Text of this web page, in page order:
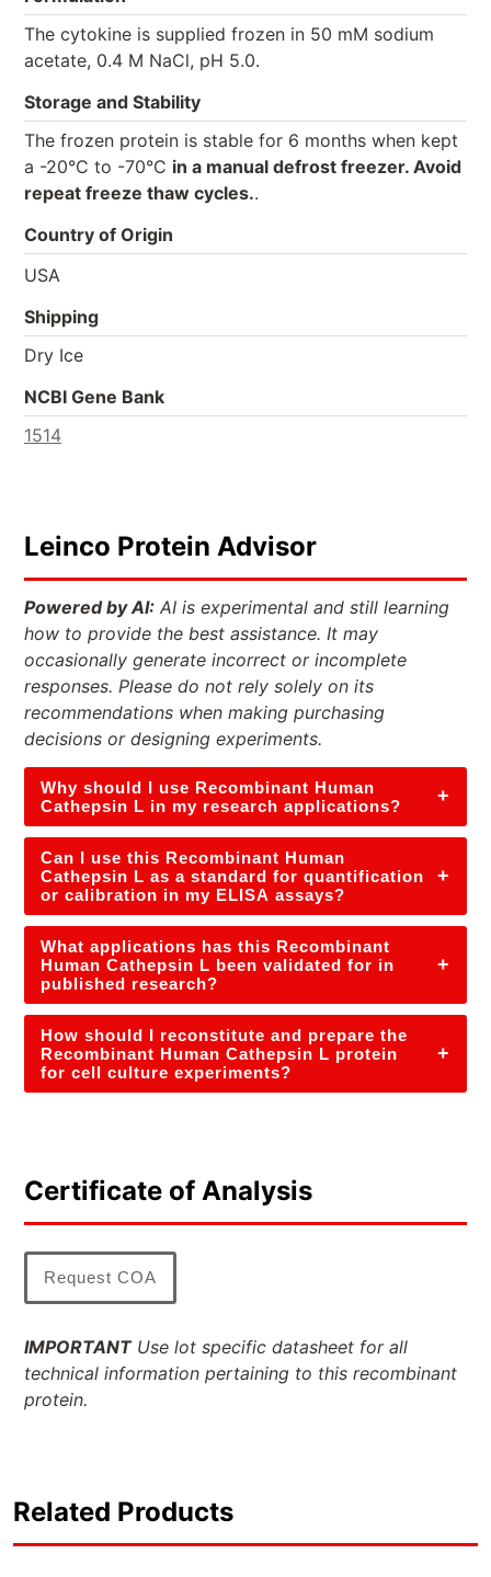
The cytokine is supplied frozen in 50 mM sodium
acetate, 0.4 M NaCl, pH 5.0.
Storage and Stability
The frozen protein is stable for 6 months when kept
a -20°C to -70°C in a manual defrost freezer. Avoid
repeat freeze thaw cycles..
Country of Origin
USA
Shipping
Dry Ice
NCBI Gene Bank
1514
Leinco Protein Advisor
Powered by AI: AI is experimental and still learning
how to provide the best assistance. It may
occasionally generate incorrect or incomplete
responses. Please do not rely solely on its
recommendations when making purchasing
decisions or designing experiments.
Why should I use Recombinant Human
Cathepsin L in my research applications?
+
Can I use this Recombinant Human
Cathepsin L as a standard for quantification
or calibration in my ELISA assays?
+
What applications has this Recombinant
Human Cathepsin L been validated for in
published research?
+
How should I reconstitute and prepare the
Recombinant Human Cathepsin L protein
for cell culture experiments?
+
Certificate of Analysis
Request COA
IMPORTANTUse lot specific datasheet for all
technical information pertaining to this recombinant
protein.
Related Products